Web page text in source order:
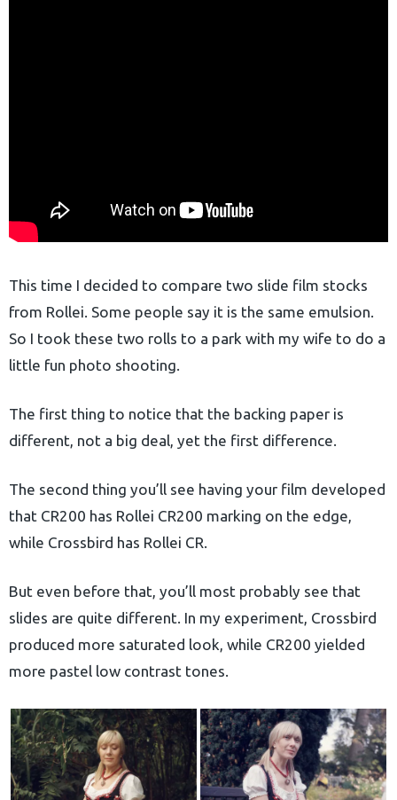
This time I decided to compare two slide film stocks
from Rollei. Some people say it is the same emulsion.
So I took these two rolls to a park with my wife to do a
little fun photo shooting.
The first thing to notice that the backing paper is
different, not a big deal, yet the first difference.
The second thing you’ll see having your film developed
that CR200 has Rollei CR200 marking on the edge,
while Crossbird has Rollei CR.
But even before that, you’ll most probably see that
slides are quite different. In my experiment, Crossbird
produced more saturated look, while CR200 yielded
more pastel low contrast tones.